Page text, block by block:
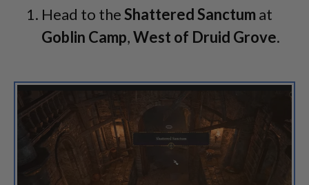
Head to theShattered Sanctum at
Goblin Camp,West of Druid Grove.